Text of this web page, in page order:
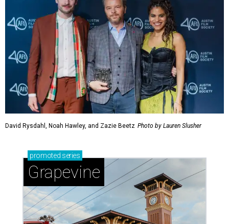
David Rysdahl, Noah Hawley, and Zazie Beetz Photo by Lauren Slusher
promoted series
Grapevine